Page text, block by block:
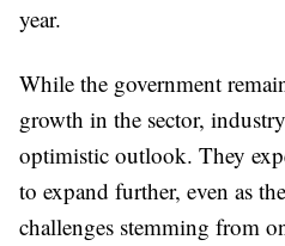
year.
While the government
growth in the sector,
optimistic outlook. They
to expand further, even as
challenges stemming from